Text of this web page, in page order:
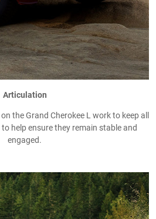
Articulation
the Grand Cherokee L work to keep all
help ensure they remain stable and
engaged.